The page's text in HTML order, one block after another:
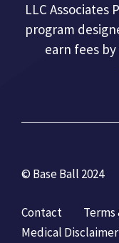
LLC Associates
program
earn fees
© Base Ball 2024
Contact Terms
Medical Disclaimer